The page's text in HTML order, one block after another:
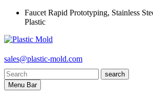
Faucet Rapid Prototyping, Stainless
Plastic
sales@plastic-mold.com
search
Menu Bar